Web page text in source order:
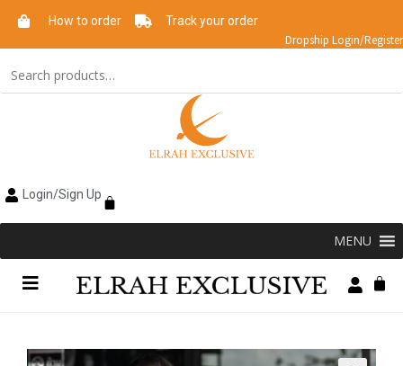
How to order Track your order
Dropship Login/Register
Login/Sign Up
MENU